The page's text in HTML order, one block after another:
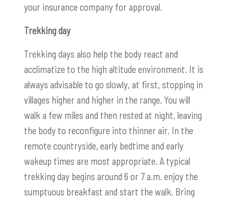
your insurance company for approval.
Trekking day
Trekking days also help the body react and
acclimatize to the high altitude environment. It is
always advisable to go slowly, at first, stopping in
villages higher and higher in the range. You will
walk a few miles and then rested at night, leaving
the body to reconfigure into thinner air. In the
remote countryside, early bedtime and early
wakeup times are most appropriate. A typical
trekking day begins around 6 or 7 a.m. enjoy the
sumptuous breakfast and start the walk. Bring